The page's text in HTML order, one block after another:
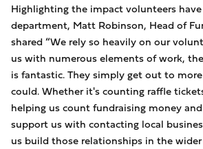
Highlighting the impact volunteers
department, Matt Robinson, Head of
shared “We rely so heavily on our
us with numerous elements of work,
is fantastic. They simply get out to
could. Whether it's counting raffle
helping us count fundraising money
support us with contacting local
us build those relationships in the